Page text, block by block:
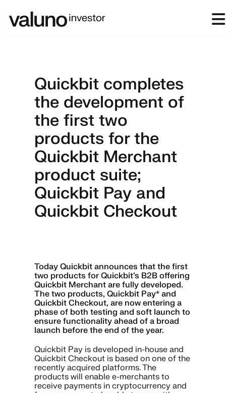
Quickbit completes
the development of
the first two
products for the
Quickbit Merchant
product suite;
Quickbit Pay and
Quickbit Checkout
Today Quickbit announces that the first
two products for Quickbit’s B2B offering
Quickbit Merchant are fully developed.
The two products, Quickbit Pay* and
Quickbit Checkout, are now entering a
phase of both testing and soft launch to
ensure functionality ahead of a broad
launch before the end of the year.
Quickbit Pay is developed in-house and
Quickbit Checkout is based on one of the
recently acquired platforms. The
products will enable e-merchants to
receive payments in cryptocurrency and